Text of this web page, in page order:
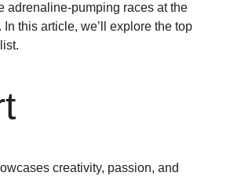
adrenaline-pumping races at the
this article, we’ll explore the top
creativity, passion, and